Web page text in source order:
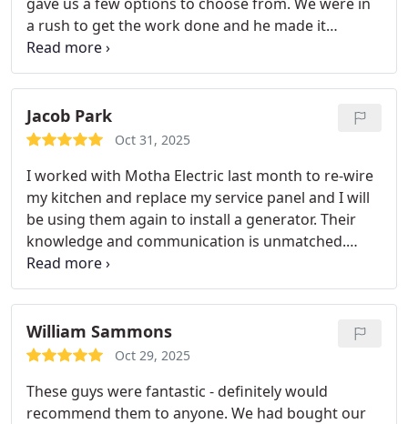
doing quality work. I’d recommend Motha Electric
to anyone in a heartbeat!
a rush to get the work done and he made it
happen quicker than we ever thought possible. Not
only that, he helped us get the room painted and
plastered. We will be using them again for any
other electrical needs!
Jacob Park
Oct 31, 2025
I worked with Motha Electric last month to re-wire
my kitchen and replace my service panel and I will
be using them again to install a generator. Their
knowledge and communication is unmatched.
Thank you!
William Sammons
Oct 29, 2025
These guys were fantastic - definitely would
recommend them to anyone. We had bought our